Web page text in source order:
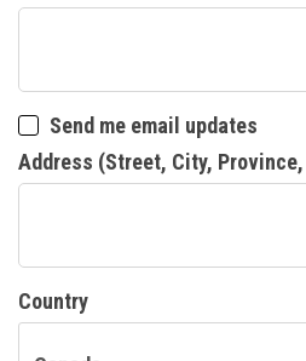
Send me email updates
Address (Street, City,
Country